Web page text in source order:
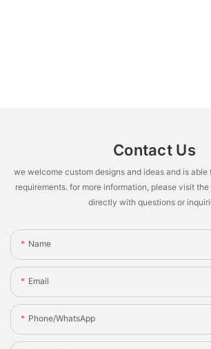
Contact Us
we welcome custom designs and ideas and is
requirements. for more information, please visit
directly with questions or
Name
Email
Phone/whatsApp